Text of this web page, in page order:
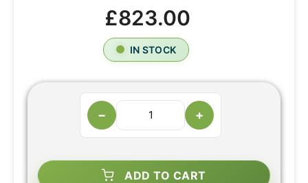
£823.00
IN STOCK
− +
ADD TO CART